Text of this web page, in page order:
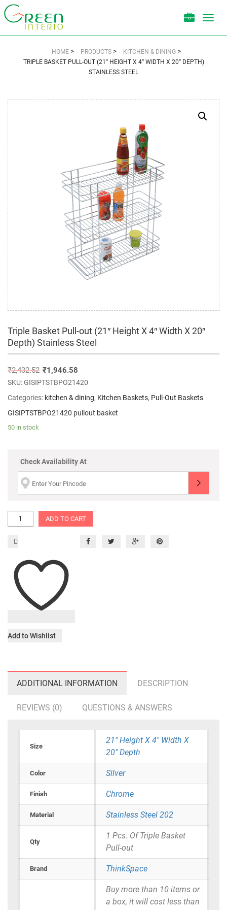
HOME> PRODUCTS> KITCHEN & DINING>
TRIPLE BASKET PULL-OUT (21″ HEIGHT X 4″ WIDTH X 20″ DEPTH)
STAINLESS STEEL
Triple Basket Pull-out (21″ Height X 4″ Width X 20″
Depth) Stainless Steel
₹2,432.52 ₹1,946.58
SKU:GISIPTSTBPO21420
Categories: kitchen & dining, Kitchen Baskets, Pull-Out Baskets
GISIPTSTBPO21420 pullout basket
50 in stock
Check Availability At
ADD TO CART
Add to Wishlist
ADDITIONAL INFORMATION DESCRIPTION
REVIEWS (0) QUESTIONS & ANSWERS
Size
21" Height X 4" Width X
20" Depth
Color Silver
Finish Chrome
Material Stainless Steel 202
Qty
1 Pcs. Of Triple Basket
Pull-out
Brand ThinkSpace
Buy more than 10 items or
a box, it will cost less than